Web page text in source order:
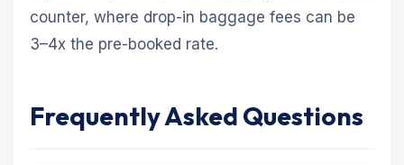
counter, where drop-in baggage fees can be
3–4x the pre-booked rate.
Frequently Asked Questions